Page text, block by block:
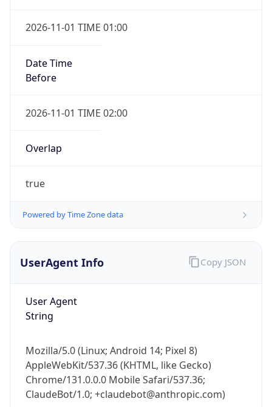
2026-11-01 TIME 01:00
Date Time
Before
2026-11-01 TIME 02:00
Overlap
true
Powered by Time Zone data
UserAgent Info
User Agent
String
Mozilla/5.0 (Linux; Android 14; Pixel 8)
AppleWebKit/537.36 (KHTML, like Gecko)
Chrome/131.0.0.0 Mobile Safari/537.36;
ClaudeBot/1.0; +claudebot@anthropic.com)
Copy JSON
IP Lookup on your phone
Get it on Google Play
Not now